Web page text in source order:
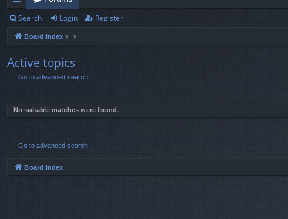
ui
ck
lin
ks
Search Login Register
Board index
Active topics
Go to advanced search
No suitable matches were found.
Go to advanced search
Board index